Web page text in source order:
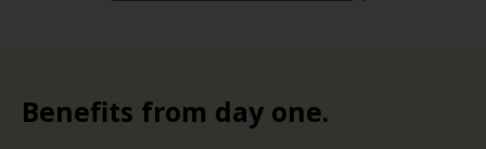
Benefits from day one.